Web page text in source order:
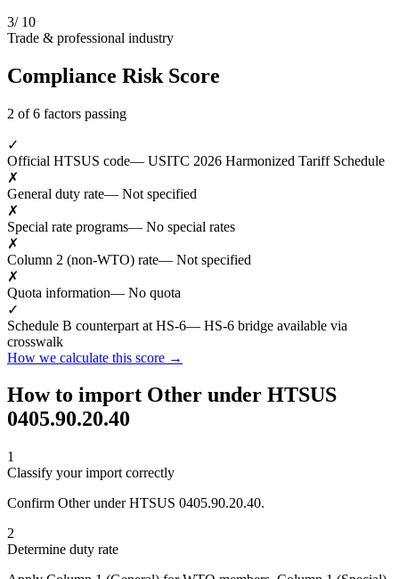
3/ 10
Trade & professional industry
Compliance Risk Score
2 of 6 factors passing
✓
Official HTSUS code— USITC 2026 Harmonized Tariff Schedule
✗
General duty rate— Not specified
✗
Special rate programs— No special rates
✗
Column 2 (non-WTO) rate— Not specified
✗
Quota information— No quota
✓
Schedule B counterpart at HS-6— HS-6 bridge available via
crosswalk
How we calculate this score →
How to import Other under HTSUS
0405.90.20.40
1
Classify your import correctly
Confirm Other under HTSUS 0405.90.20.40.
2
Determine duty rate